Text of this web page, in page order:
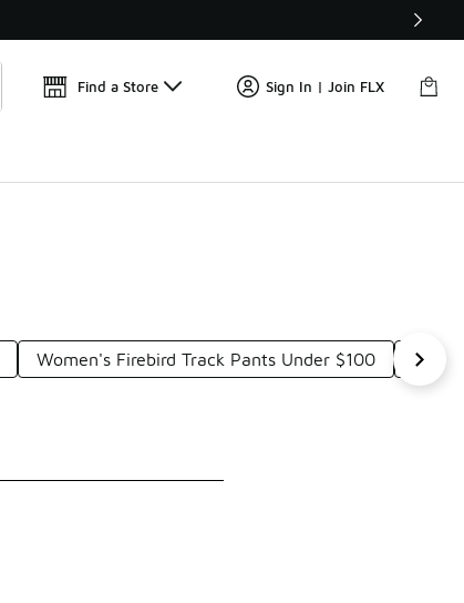
Find a Store Sign In | Join FLX
Women's Firebird Track Pants Under $100